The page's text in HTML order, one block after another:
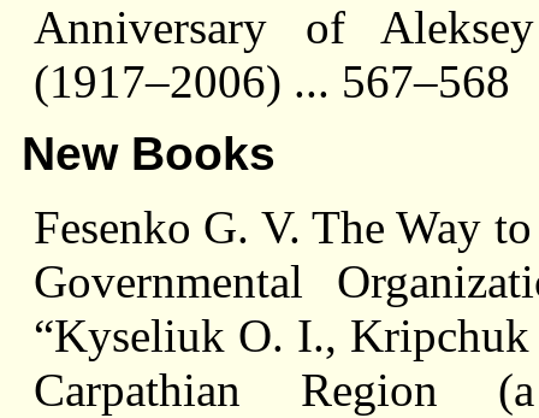
Anniversary of
(1917–2006) ... 567–568
New Books
Fesenko G. V. The Way
Governmental
“Kyseliuk O. I.,
Carpathian Region